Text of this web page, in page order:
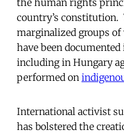
country’s
marginalized groups
have been
including in Hungary
performed on
International activist
has bolstered the